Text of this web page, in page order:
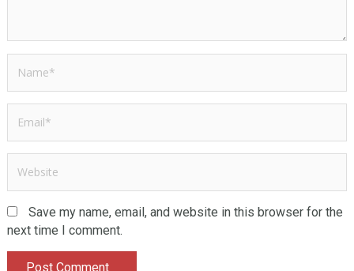
Save my name, email, and website in this browser for the
next time I comment.